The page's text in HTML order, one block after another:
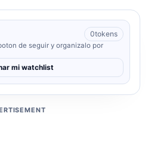
0tokens
de seguir y organizalo por
mi watchlist